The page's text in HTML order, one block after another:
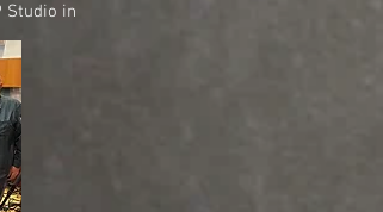
Studio in